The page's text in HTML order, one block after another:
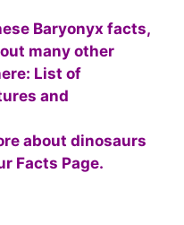
Baryonyx facts,
many other
List of
and
about dinosaurs
Facts Page.